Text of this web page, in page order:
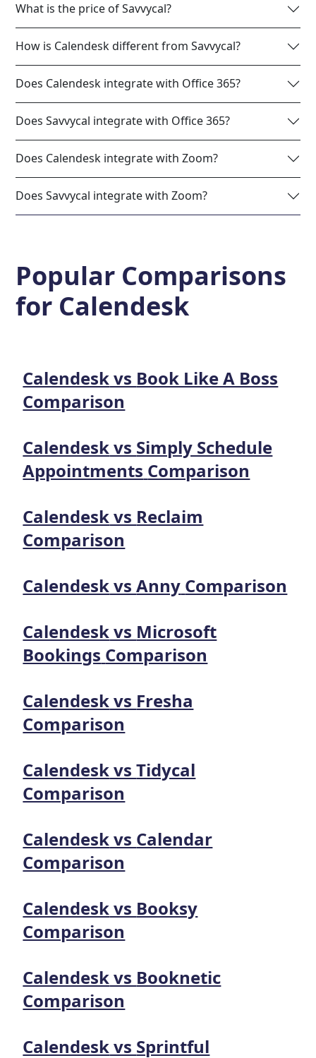
What is the price of Savvycal?
How is Calendesk different from Savvycal?
Does Calendesk integrate with Office 365?
Does Savvycal integrate with Office 365?
Does Calendesk integrate with Zoom?
Does Savvycal integrate with Zoom?
Popular Comparisons
for Calendesk
Calendeskvs Book Like A Boss
Comparison
Calendeskvs Simply Schedule
Appointments Comparison
Calendeskvs Reclaim
Comparison
CalendeskvsAnny Comparison
Calendeskvs Microsoft
Bookings Comparison
Calendeskvs Fresha
Comparison
CalendeskvsTidycal
Comparison
Calendeskvs Calendar
Comparison
Calendeskvs Booksy
Comparison
Calendeskvs Booknetic
Comparison
Calendeskvs Sprintful